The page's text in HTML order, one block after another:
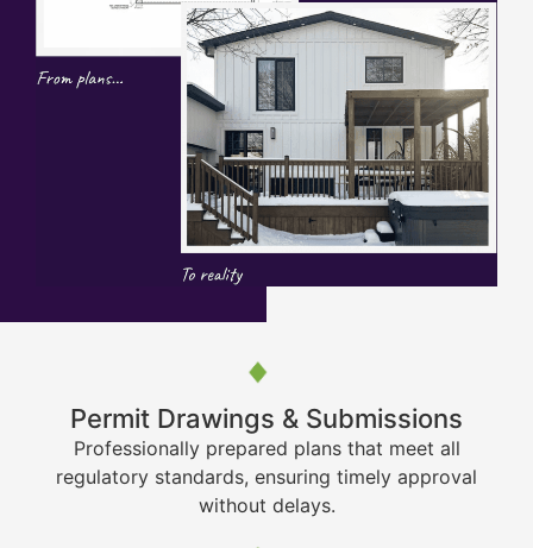
Permit Drawings & Submissions
Professionally prepared plans that meet all
regulatory standards, ensuring timely approval
without delays.